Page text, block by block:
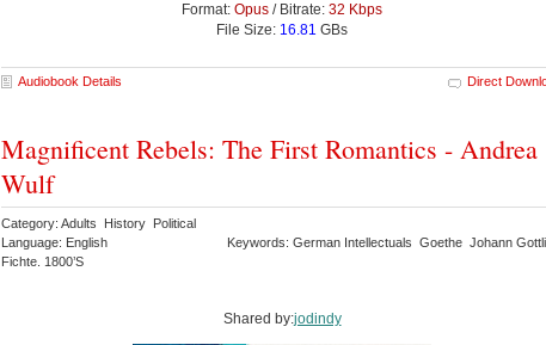
Format: Opus / Bitrate: 32 Kbps
File Size: 16.81 GBs
Audiobook Details Direct
Magnificent Rebels: The First Romantics - Andrea
Wulf
Category: Adults History Political
Language: English
Keywords: German Intellectuals Goethe Johann
Fichte. 1800’S
Shared by:jodindy